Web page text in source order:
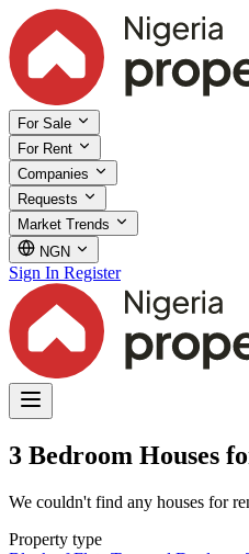
For Sale
For Rent
Companies
Requests
Market Trends
NGN
Sign In Register
3 Bedroom Houses
We couldn't find any houses for
Property type